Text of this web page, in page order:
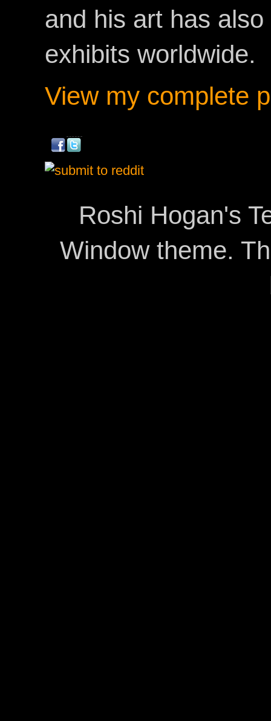
and his art has
exhibits worldwide.
View my complete
Roshi Hogan's
Window theme.